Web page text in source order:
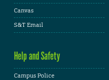
Canvas
S&T Email
Help and Safety
Campus Police